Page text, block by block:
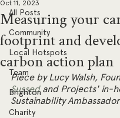
All Posts
Community
Local Hotspots
Team
Brighton
Charity
Measuring your
footprint and
carbon action plan
Oct 11, 2023
Piece by Lucy Walsh,
Sussed and Projects' in-
Sustainability Ambassador